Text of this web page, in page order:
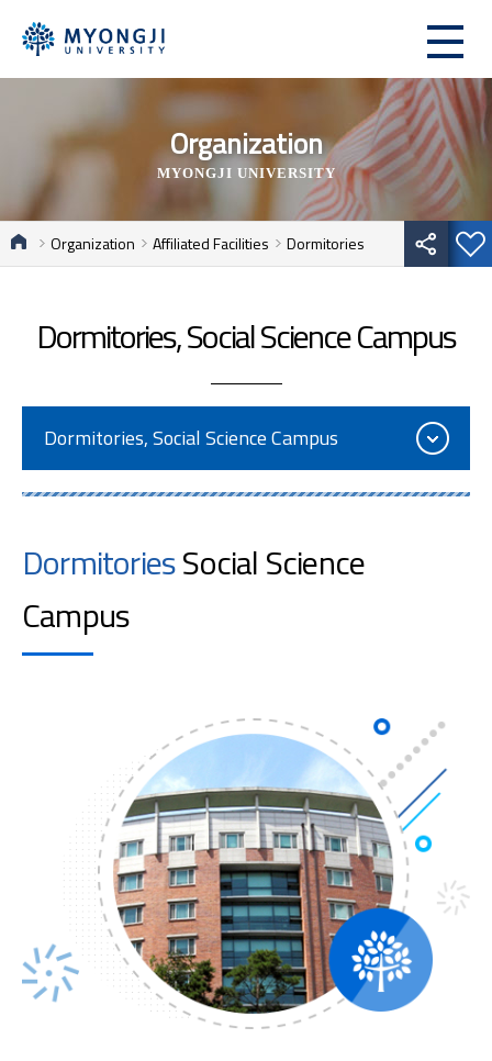
Organization
MYONGJI UNIVERSITY
Organization Affiliated Facilities Dormitories
Dormitories, Social Science Campus
Dormitories, Social Science Campus
DormitoriesSocial Science
Campus